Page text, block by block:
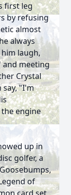
first leg
by refusing
almost
always
laugh,
and meeting
Crystal
say, "I'm
engine
up in
golfer, a
of